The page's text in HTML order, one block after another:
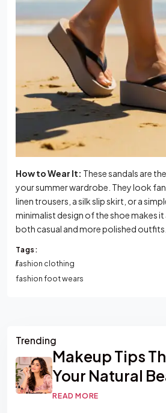
How to Wear It: These sandals are
your summer wardrobe. They look
linen trousers, a silk slip skirt, or a
minimalist design of the shoe makes
both casual and more polished outfits.
Tags:
fashion clothing
fashion foot wears
Asides
Trending
Makeup Tips
Your Natural
READ MORE